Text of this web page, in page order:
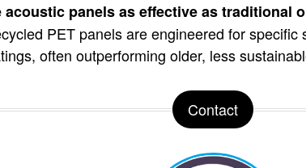
panels as effective as traditional
PET panels are engineered for
often outperforming older, less
Contact